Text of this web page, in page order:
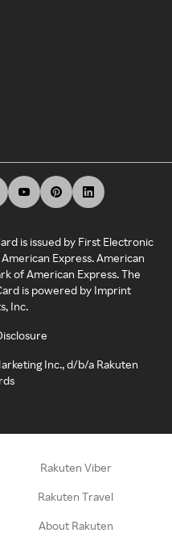
is issued by First Electronic
Express. American
of American Express. The
is powered by Imprint
Inc.
Inc., d/b/a Rakuten
Rakuten Viber
Rakuten Travel
About Rakuten